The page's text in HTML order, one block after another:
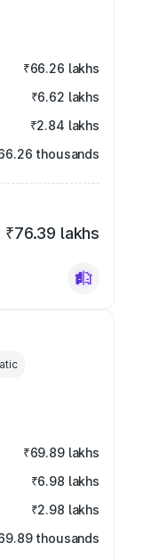
₹66.26 lakhs
₹6.62 lakhs
₹2.84 lakhs
thousands
₹76.39 lakhs
₹69.89 lakhs
₹6.98 lakhs
₹2.98 lakhs
thousands